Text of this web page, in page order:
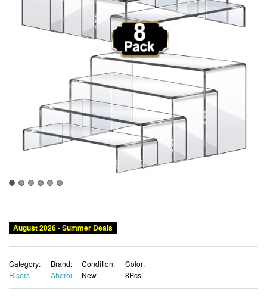
August 2026 - Summer Deals
Category:
Risers
Brand:
Aheroi
Condition:
New
Color:
8Pcs